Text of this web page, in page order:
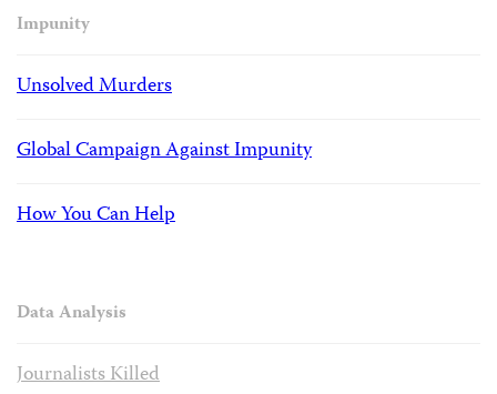
Impunity
Unsolved Murders
Global Campaign Against Impunity
How You Can Help
Data Analysis
Journalists Killed